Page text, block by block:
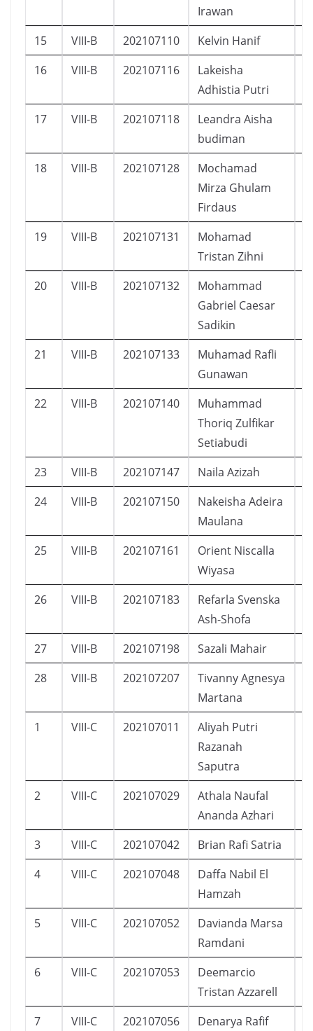
Irawan
15
VIII-B 202107110 Kelvin Hanif
16
VIII-B 202107116
Lakeisha
Adhistia Putri
17 VIII-B 202107118
Leandra Aisha
budiman
18 VIII-B 202107128
Mochamad
Mirza Ghulam
Firdaus
19 VIII-B 202107131
Mohamad
Tristan Zihni
20 VIII-B 202107132
Mohammad
Gabriel Caesar
Sadikin
21 VIII-B 202107133
Muhamad Rafli
Gunawan
22 VIII-B 202107140
Muhammad
Thoriq Zulfikar
Setiabudi
23 VIII-B 202107147 Naila Azizah
24
VIII-B 202107150
Nakeisha Adeira
Maulana
25 VIII-B 202107161
Orient Niscalla
Wiyasa
26 VIII-B 202107183
Refarla Svenska
Ash-Shofa
27 VIII-B 202107198 Sazali Mahair
28
VIII-B 202107207
Tivanny Agnesya
Martana
1 VIII-C 202107011
Aliyah Putri
Razanah
Saputra
2 VIII-C 202107029
Athala Naufal
Ananda Azhari
3 VIII-C 202107042 Brian Rafi Satria
4
VIII-C 202107048
Daffa Nabil El
Hamzah
5 VIII-C 202107052
Davianda Marsa
Ramdani
6 VIII-C 202107053
Deemarcio
Tristan Azzarell
7 VIII-C 202107056
Denarya Rafif